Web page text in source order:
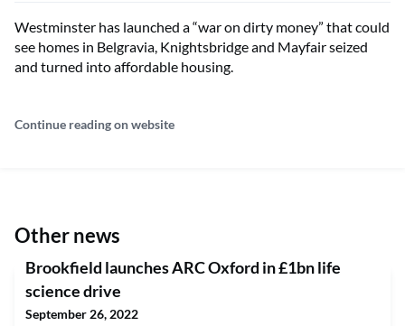
Westminster has launched a “war on dirty money” that could
see homes in Belgravia, Knightsbridge and Mayfair seized
and turned into affordable housing.
Continue reading on website
Other news
Brookfield launches ARC Oxford in £1bn life
science drive
September 26, 2022